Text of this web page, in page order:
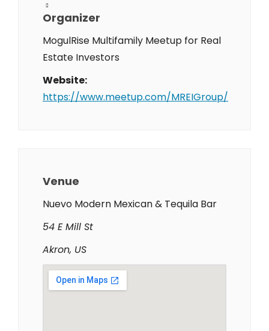
Organizer
MogulRise Multifamily Meetup for Real
Estate Investors
Website:
https://www.meetup.com/MREIGroup/
Venue
Nuevo Modern Mexican & Tequila Bar
54 E Mill St
Akron, US